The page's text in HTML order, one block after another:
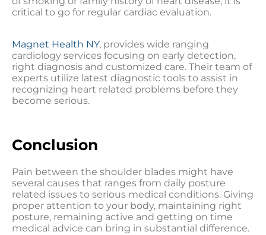
critical to go for regular cardiac evaluation.
Magnet Health NY, provides wide ranging
cardiology services focusing on early detection,
right diagnosis and customized care. Their team of
experts utilize latest diagnostic tools to assist in
recognizing heart related problems before they
become serious.
Conclusion
Pain between the shoulder blades might have
several causes that ranges from daily posture
related issues to serious medical conditions. Giving
proper attention to your body, maintaining right
posture, remaining active and getting on time
medical advice can bring in substantial difference.